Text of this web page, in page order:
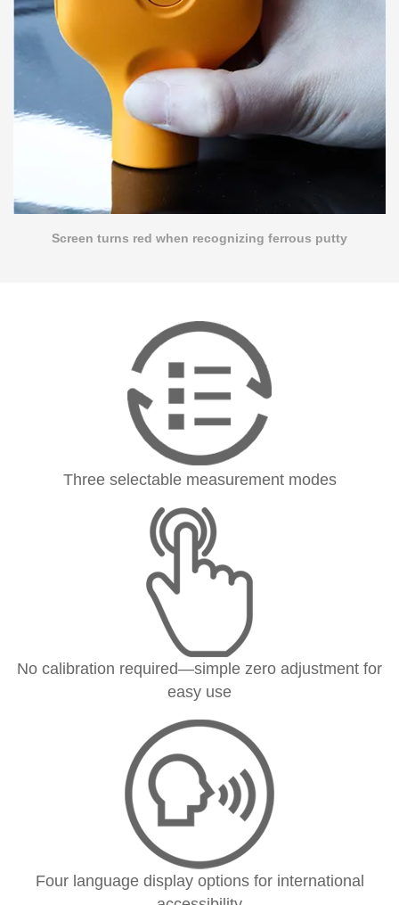
Screen turns red when recognizing ferrous putty
Three selectable measurement modes
No calibration required—simple zero adjustment for
easy use
Four language display options for international